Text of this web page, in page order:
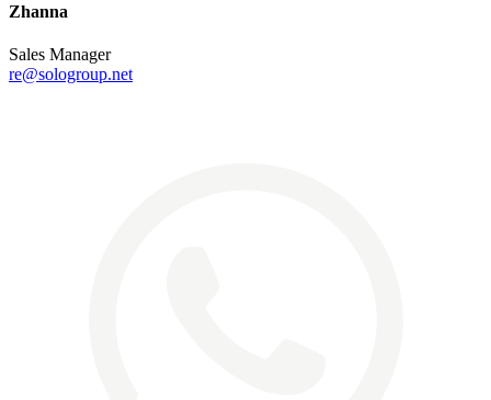
Zhanna
Sales Manager
re@sologroup.net